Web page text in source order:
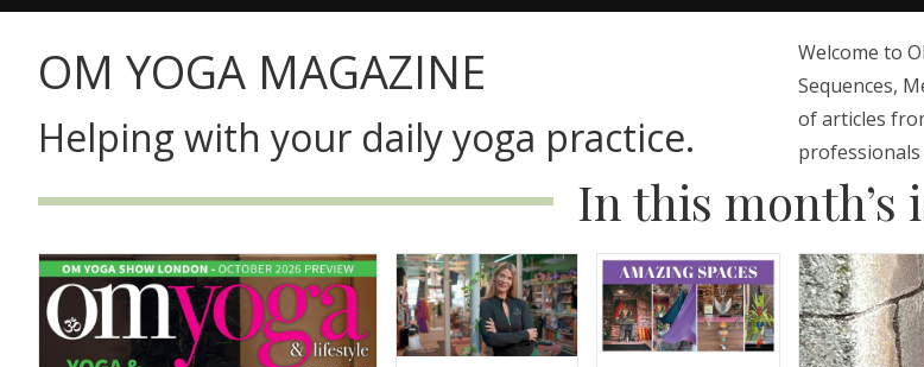
OM YOGA MAGAZINE
Helping with your daily yoga practice.
Welcome to
Sequences,
of articles
professionals
In this month’s